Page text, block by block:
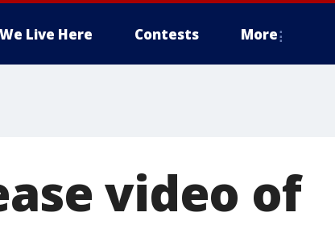
We Live Here Contests More
video of